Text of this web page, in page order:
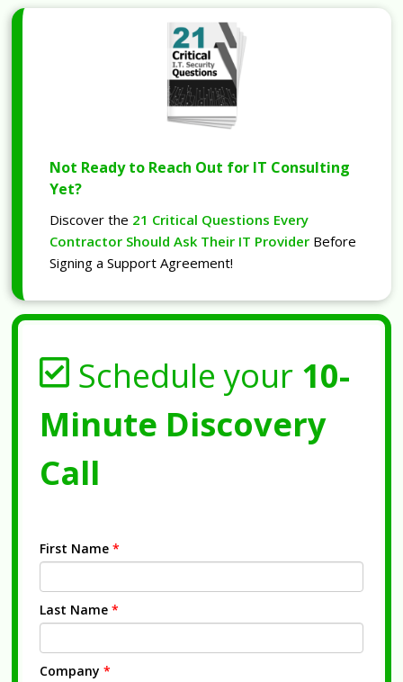
Not Ready to Reach Out for IT Consulting
Yet?
Discover the 21 Critical Questions Every
Contractor Should Ask Their IT Provider Before
Signing a Support Agreement!
Schedule your 10-
Minute Discovery
Call
First Name *
Last Name *
Company *